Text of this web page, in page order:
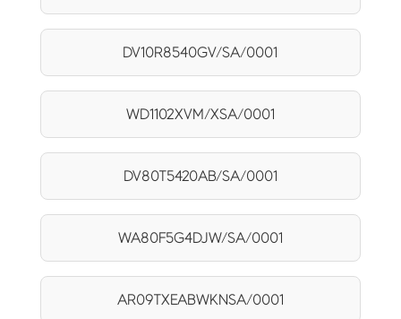
DV10R8540GV/SA/0001
WD1102XVM/XSA/0001
DV80T5420AB/SA/0001
WA80F5G4DJW/SA/0001
AR09TXEABWKNSA/0001